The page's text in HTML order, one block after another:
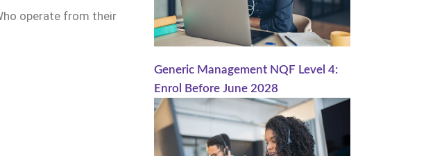
operate from their
Generic Management NQF Level 4:
Enrol Before June 2028